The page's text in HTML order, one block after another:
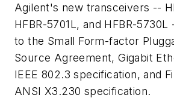
Agilent's new transceivers --
HFBR-5701L, and HFBR-
to the Small Form-factor
Source Agreement, Gigabit
IEEE 802.3 specification, and
ANSI X3.230 specification.